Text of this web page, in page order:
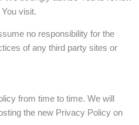
visit.
no responsibility for the
of any third party sites or
from time to time. We will
the new Privacy Policy on